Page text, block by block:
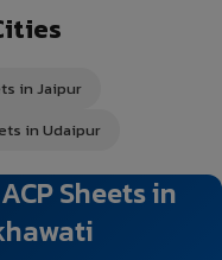
in Jaipur
in Udaipur
Sheets in